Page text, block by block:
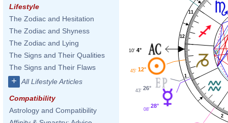
Lifestyle
The Zodiac and Hesitation
The Zodiac and Shyness
The Zodiac and Lying
The Signs and Their Qualities
The Signs and Their Flaws
+ All Lifestyle Articles
Compatibility
Astrology and Compatibility
1
2
11
12
4°
10'
12°
45'
26°
43'
28°
08'